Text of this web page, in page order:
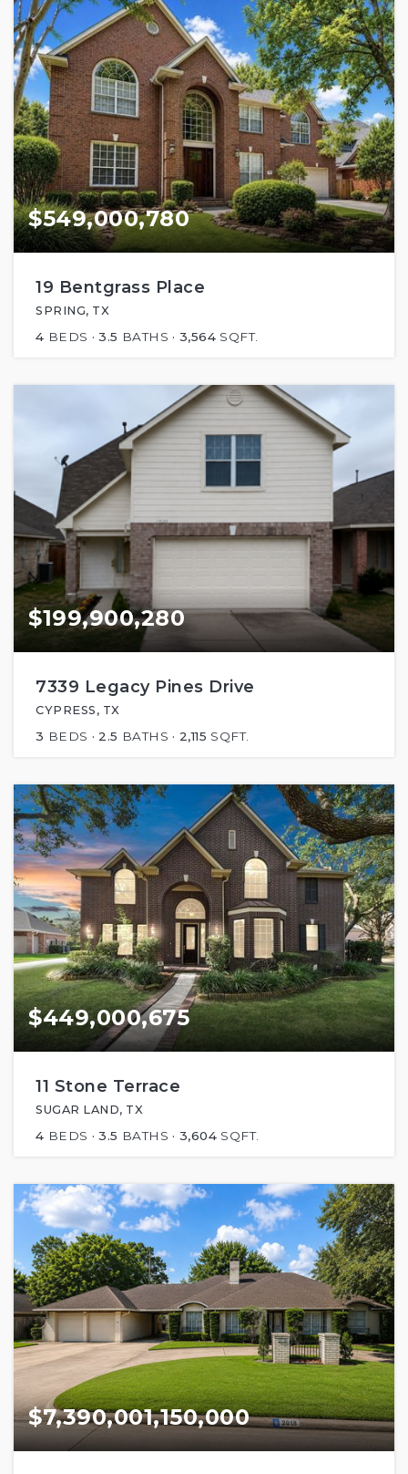
$549,000,780
19 Bentgrass Place
SPRING, TX
4 BEDS 3.5 BATHS 3,564 SQFT.
$199,900,280
7339 Legacy Pines Drive
CYPRESS, TX
3 BEDS 2.5 BATHS 2,115 SQFT.
$449,000,675
11 Stone Terrace
SUGAR LAND, TX
4 BEDS 3.5 BATHS 3,604 SQFT.
$7,390,001,150,000